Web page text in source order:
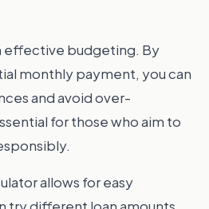
effective budgeting. By
monthly payment, you can
and avoid over-
for those who aim to
allows for easy